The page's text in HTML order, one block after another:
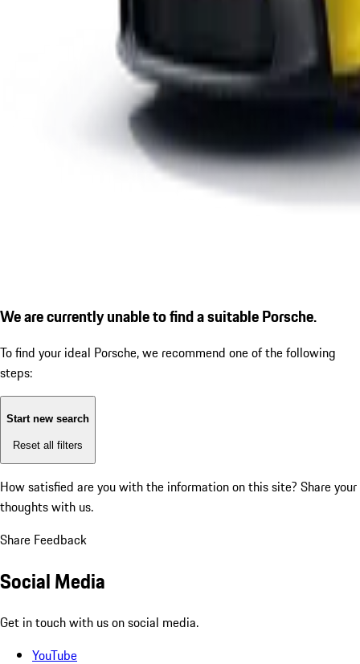
We are currently unable to find a suitable Porsche.
To find your ideal Porsche, we recommend one of the following
steps:
Start new search
Reset all filters
How satisfied are you with the information on this site? Share your
thoughts with us.
Share Feedback
Social Media
Get in touch with us on social media.
YouTube